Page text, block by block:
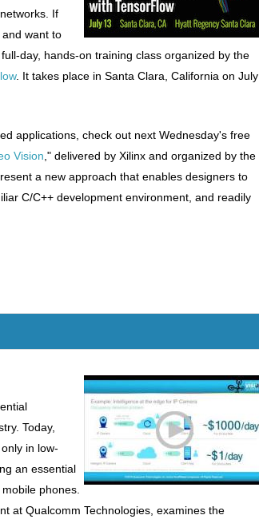
If
want to
day, hands-on training class organized by the
. It takes place in Santa Clara, California on July
applications, check out next Wednesday's free
Vision ," delivered by Xilinx and organized by the
a new approach that enables designers to
C/C++ development environment, and readily
Today,
in low-
an essential
phones.
at Qualcomm Technologies, examines the